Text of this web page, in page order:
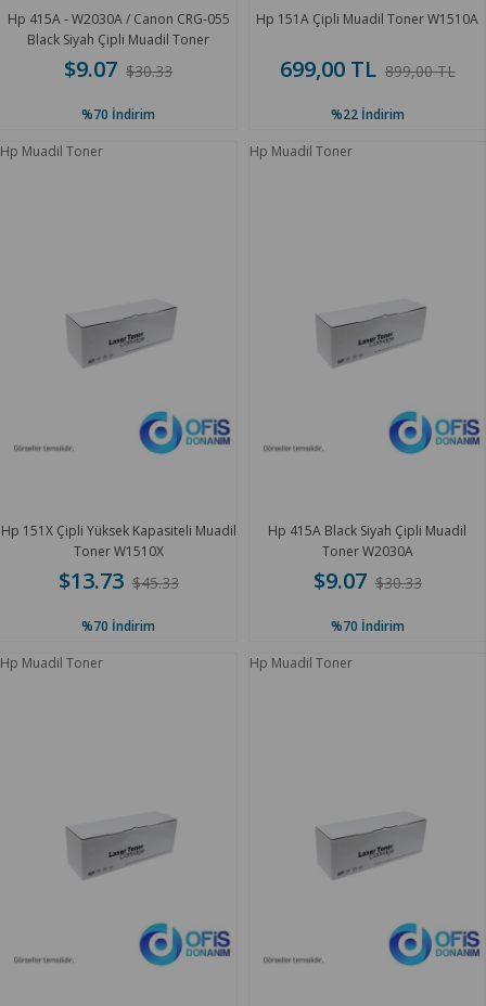
Hp 415A - W2030A / Canon CRG-055
Black Siyah Çipli Muadil Toner
$9.07 $30.33
%70 İndirim
Hp 151A Çipli Muadil Toner W1510A
699,00 TL 899,00 TL
%22 İndirim
Hp Muadil Toner
Hp 151X Çipli Yüksek Kapasiteli Muadil
Toner W1510X
$13.73 $45.33
%70 İndirim
Hp Muadil Toner
Hp 415A Black Siyah Çipli Muadil
Toner W2030A
$9.07 $30.33
%70 İndirim
Hp Muadil Toner
Hp Muadil Toner